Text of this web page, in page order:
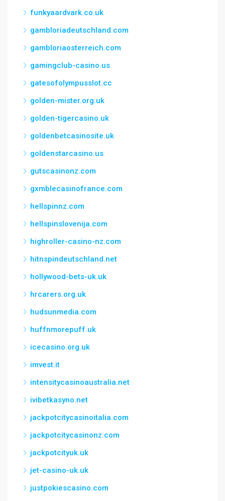
funkyaardvark.co.uk
gambloriadeutschland.com
gambloriaosterreich.com
gamingclub-casino.us
gatesofolympusslot.cc
golden-mister.org.uk
golden-tigercasino.uk
goldenbetcasinosite.uk
goldenstarcasino.us
gutscasinonz.com
gxmblecasinofrance.com
hellspinnz.com
hellspinslovenija.com
highroller-casino-nz.com
hitnspindeutschland.net
hollywood-bets-uk.uk
hrcarers.org.uk
hudsunmedia.com
huffnmorepuff.uk
icecasino.org.uk
imvest.it
intensitycasinoaustralia.net
ivibetkasyno.net
jackpotcitycasinoitalia.com
jackpotcitycasinonz.com
jackpotcityuk.uk
jet-casino-uk.uk
justpokiescasino.com